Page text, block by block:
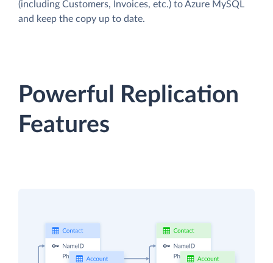
(including Customers, Invoices, etc.) to Azure MySQL
and keep the copy up to date.
Powerful Replication
Features